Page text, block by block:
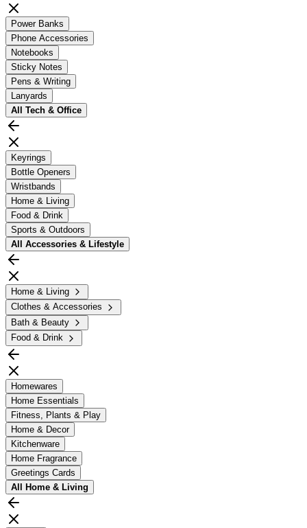
Power Banks
Phone Accessories
Notebooks
Sticky Notes
Pens & Writing
Lanyards
All Tech & Office
Keyrings
Bottle Openers
Wristbands
Home & Living
Food & Drink
Sports & Outdoors
All Accessories & Lifestyle
Home & Living
Clothes & Accessories
Bath & Beauty
Food & Drink
Homewares
Home Essentials
Fitness, Plants & Play
Home & Decor
Kitchenware
Home Fragrance
Greetings Cards
All Home & Living